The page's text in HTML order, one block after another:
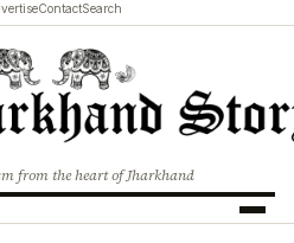
ContactSearch
from the heart of Jharkhand